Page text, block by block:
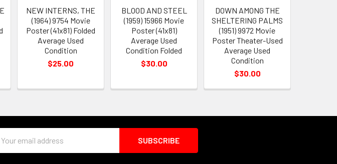
NEW INTERNS, THE
(1964) 9754 Movie
Poster (41x81) Folded
Average Used
Condition
$25.00
BLOOD AND STEEL
(1959) 15966 Movie
Poster (41x81)
Average Used
Condition Folded
$30.00
DOWN AMONG THE
SHELTERING PALMS
(1951) 9972 Movie
Poster Theater-Used
Average Used
Condition
$30.00